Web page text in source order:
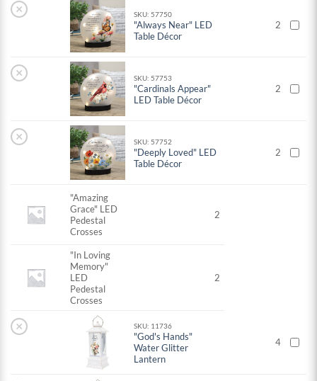
× SKU: 57750
"Always Near" LED
Table Décor
2
× SKU: 57753
"Cardinals Appear"
LED Table Décor
2
× SKU: 57752
"Deeply Loved" LED
Table Décor
2
"Amazing
Grace" LED
Pedestal
Crosses
2
"In Loving
Memory"
LED
Pedestal
Crosses
2
× SKU: 11736
"God's Hands"
Water Glitter
Lantern
4